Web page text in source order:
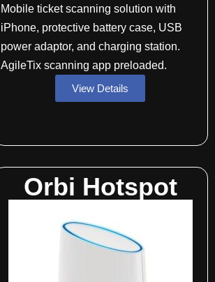
Mobile ticket scanning solution with
iPhone, protective battery case, USB
power adaptor, and charging station.
AgileTix scanning app preloaded.
View Details
Orbi Hotspot